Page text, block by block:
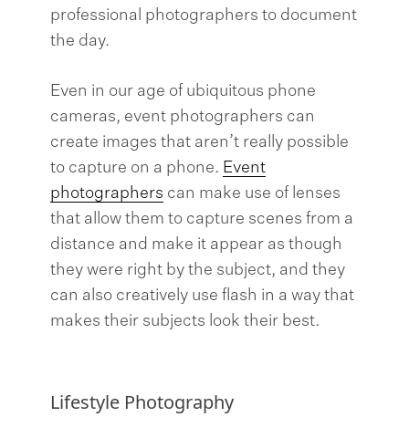
professional photographers to document
the day.
Even in our age of ubiquitous phone
cameras, event photographers can
create images that aren’t really possible
to capture on a phone. Event
photographers can make use of lenses
that allow them to capture scenes from a
distance and make it appear as though
they were right by the subject, and they
can also creatively use flash in a way that
makes their subjects look their best.
Lifestyle Photography